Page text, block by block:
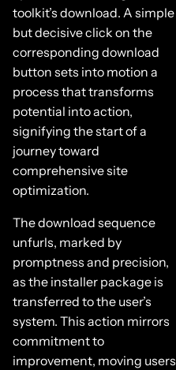
toolkit’s download. A simple
but decisive click on the
corresponding download
button sets into motion a
process that transforms
potential into action,
signifying the start of a
journey toward
comprehensive site
optimization.
The download sequence
unfurls, marked by
promptness and precision,
as the installer package is
transferred to the user’s
system. This action mirrors
commitment to
improvement, moving users